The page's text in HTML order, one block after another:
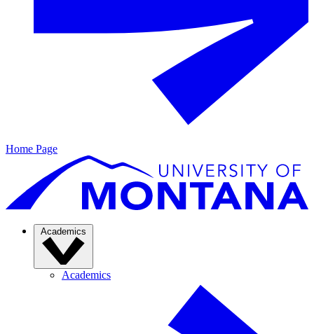
Home Page
Academics
Academics